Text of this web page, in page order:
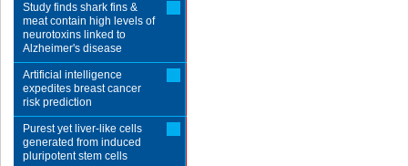
Study finds shark fins &
meat contain high levels of
neurotoxins linked to
Alzheimer's disease
Artificial intelligence
expedites breast cancer
risk prediction
Purest yet liver-like cells
generated from induced
pluripotent stem cells